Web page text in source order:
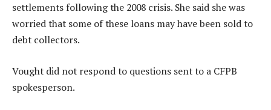
settlements following the 2008 crisis. She said she was
worried that some of these loans may have been sold to
debt collectors.
Vought did not respond to questions sent to a CFPB
spokesperson.